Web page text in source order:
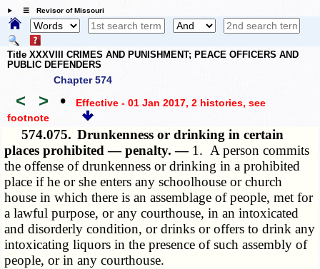
☰ Revisor of Missouri
Title XXXVIII CRIMES AND PUNISHMENT; PEACE OFFICERS AND
PUBLIC DEFENDERS
Chapter 574
< > • Effective - 01 Jan 2017, 2 histories, see
footnote
574.075. Drunkenness or drinking in certain
places prohibited — penalty. — 1. A person commits
the offense of drunkenness or drinking in a prohibited
place if he or she enters any schoolhouse or church
house in which there is an assemblage of people, met for
a lawful purpose, or any courthouse, in an intoxicated
and disorderly condition, or drinks or offers to drink any
intoxicating liquors in the presence of such assembly of
people, or in any courthouse.